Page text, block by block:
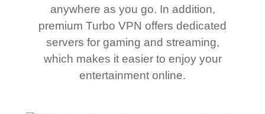
anywhere as you go. In addition,
premium Turbo VPN offers dedicated
servers for gaming and streaming,
which makes it easier to enjoy your
entertainment online.